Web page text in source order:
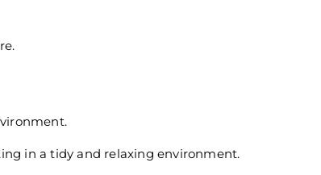
in a tidy and relaxing environment.